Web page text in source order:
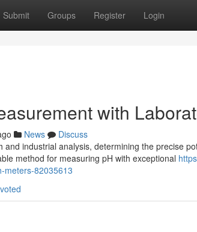
Submit Groups Register Login
with
News
Discuss
and industrial analysis, determining the precise
method for measuring pH with exceptional
meters-82035613